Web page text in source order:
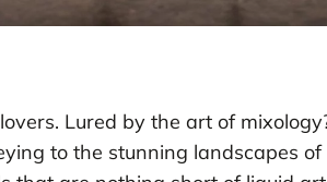
Lured by the art of
to the stunning landscapes